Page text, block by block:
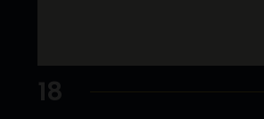
18